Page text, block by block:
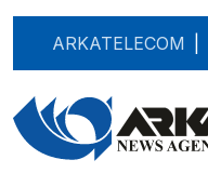
ARKATELECOM